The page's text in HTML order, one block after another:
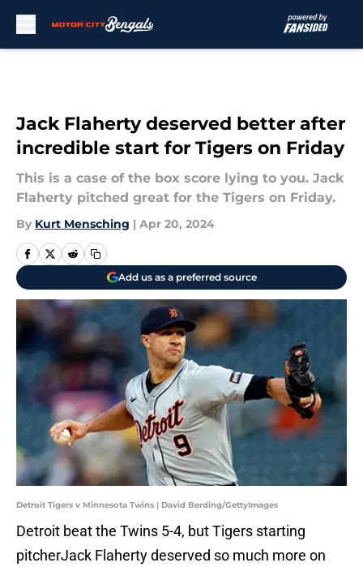
Jack Flaherty deserved better after
incredible start for Tigers on Friday
This is a case of the box score lying to you. Jack
Flaherty pitched great for the Tigers on Friday.
By Kurt Mensching | Apr 20, 2024
Add us as a preferred source
Detroit Tigers v Minnesota Twins | David Berding/GettyImages
Detroit beat the Twins 5-4, but Tigers starting
pitcherJack Flaherty deserved so much more on